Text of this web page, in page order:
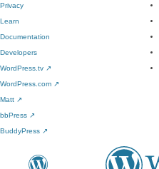
Privacy
Learn
Documentation
Developers
WordPress.tv ↗
WordPress.com ↗
Matt ↗
bbPress ↗
BuddyPress ↗